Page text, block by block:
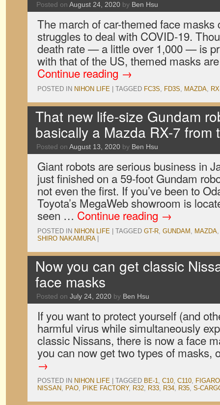
Posted on August 24, 2020 by Ben Hsu
The march of car-themed face masks
struggles to deal with COVID-19.
death rate — a little over 1,000 — is
with that of the US, themed masks
Continue reading →
POSTED IN NIHON LIFE TAGGED FC3S, FD3S, MAZDA,
That new life-size Gundam
basically a Mazda RX-7 from
Posted on August 13, 2020 by Ben Hsu
Giant robots are serious business in
just finished on a 59-foot Gundam
not even the first. If you’ve been to
Toyota’s MegaWeb showroom is
seen … Continue reading →
POSTED IN NIHON LIFE TAGGED GT-R, GUNDAM , MAZDA
SHIRO NAKAMURA
Now you can get classic
face masks
Posted on July 24, 2020 by Ben Hsu
If you want to protect yourself (and
harmful virus while simultaneously
classic Nissans, there is now a face
you can now get two types of
→
POSTED IN NIHON LIFE TAGGED BE-1, C10, C110, FIGARO
NISSAN, PAO, PIKE FACTORY, R32, R33, R34, R35, S-